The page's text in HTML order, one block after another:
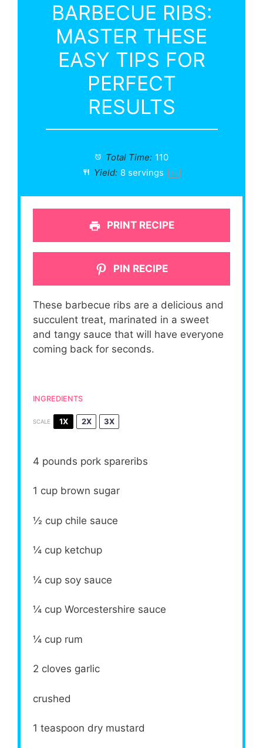
BARBECUE RIBS:
MASTER THESE
EASY TIPS FOR
PERFECT
RESULTS
Total Time: 110
Yield: 8 servings 1x
PRINT RECIPE
PIN RECIPE
These barbecue ribs are a delicious and
succulent treat, marinated in a sweet
and tangy sauce that will have everyone
coming back for seconds.
INGREDIENTS
SCALE 1X 2X 3X
4 pounds pork spareribs
1 cup brown sugar
½ cup chile sauce
¼ cup ketchup
¼ cup soy sauce
¼ cup Worcestershire sauce
¼ cup rum
2 cloves garlic
crushed
1 teaspoon dry mustard